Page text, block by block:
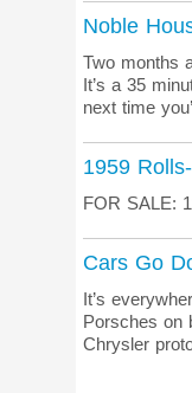
Noble
Two months
It’s a 35
next time
1959
FOR SALE:
Cars Go
It’s
Porsches on
Chrysler